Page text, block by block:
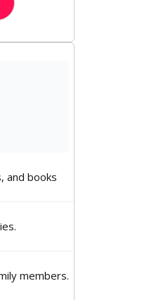
and books
members.